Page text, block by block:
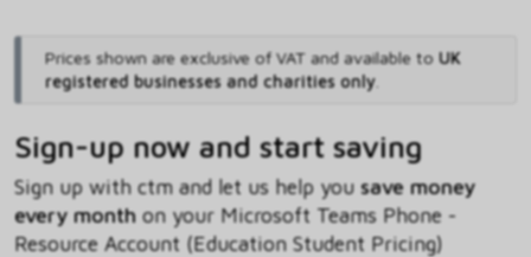
Prices shown are exclusive of VAT and available to UK
registered businesses and charities only.
Sign-up now and start saving
Sign up with ctm and let us help you save money
every monthon your Microsoft Teams Phone -
Resource Account (Education Student Pricing)